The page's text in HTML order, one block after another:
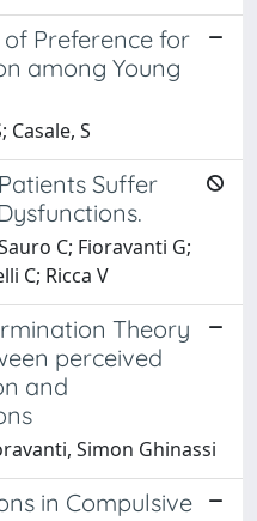
Preference for
among Young
Casale, S
Suffer
C; Fioravanti G;
C; Ricca V
Theory
perceived
and
Simon Ghinassi
in Compulsive